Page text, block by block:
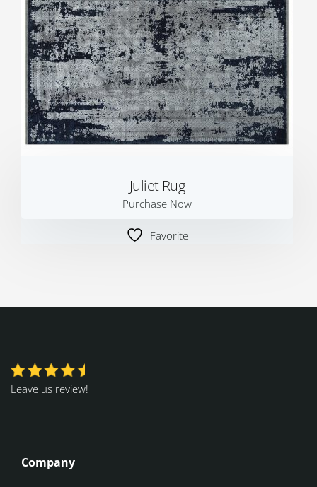
Juliet Rug
Purchase Now
Favorite
Leave us review!
Company